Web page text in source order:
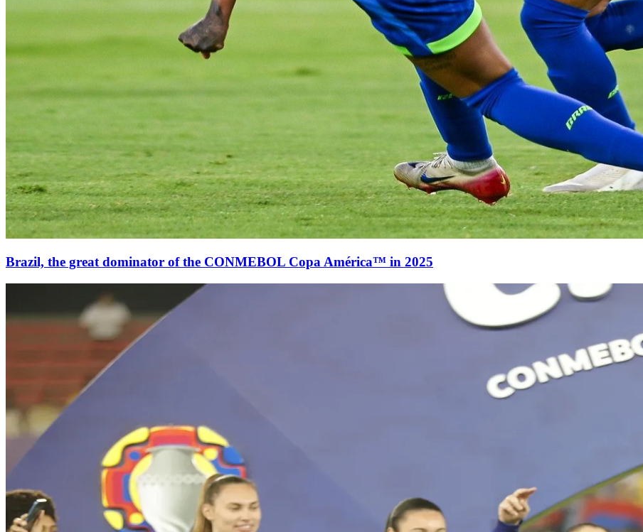
Brazil, the great dominator of the CONMEBOL Copa América™ in 2025